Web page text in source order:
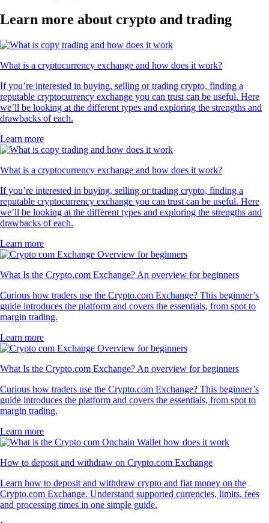
Learn more about crypto and trading
What is a cryptocurrency exchange and how does it work?
If you’re interested in buying, selling or trading crypto, finding a
reputable cryptocurrency exchange you can trust can be useful. Here
we’ll be looking at the different types and exploring the strengths and
drawbacks of each.
Learn more
What is a cryptocurrency exchange and how does it work?
If you’re interested in buying, selling or trading crypto, finding a
reputable cryptocurrency exchange you can trust can be useful. Here
we’ll be looking at the different types and exploring the strengths and
drawbacks of each.
Learn more
What Is the Crypto.com Exchange? An overview for beginners
Curious how traders use the Crypto.com Exchange? This beginner’s
guide introduces the platform and covers the essentials, from spot to
margin trading.
Learn more
What Is the Crypto.com Exchange? An overview for beginners
Curious how traders use the Crypto.com Exchange? This beginner’s
guide introduces the platform and covers the essentials, from spot to
margin trading.
Learn more
How to deposit and withdraw on Crypto.com Exchange
Learn how to deposit and withdraw crypto and fiat money on the
Crypto.com Exchange. Understand supported currencies, limits, fees
and processing times in one simple guide.